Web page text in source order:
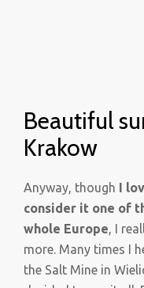
Beautiful
Krakow
Anyway, though I
consider it one of
whole Europe, I
more. Many times I
the Salt Mine in